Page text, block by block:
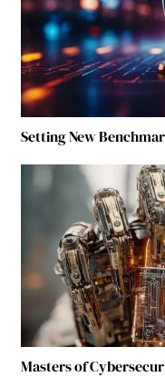
Setting New
Masters of